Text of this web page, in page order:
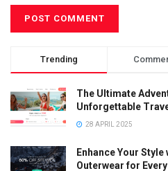
Trending
The Ultimate
Unforgettable
28 APRIL 2025
Enhance Your
Outerwear for